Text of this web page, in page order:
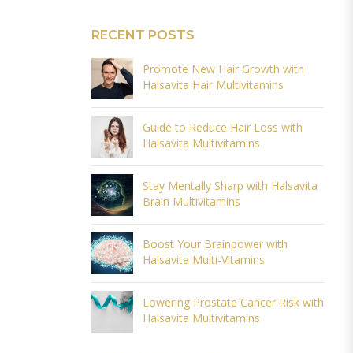
RECENT POSTS
Promote New Hair Growth with
Halsavita Hair Multivitamins
Guide to Reduce Hair Loss with
Halsavita Multivitamins
Stay Mentally Sharp with Halsavita
Brain Multivitamins
Boost Your Brainpower with
Halsavita Multi-Vitamins
Lowering Prostate Cancer Risk with
Halsavita Multivitamins